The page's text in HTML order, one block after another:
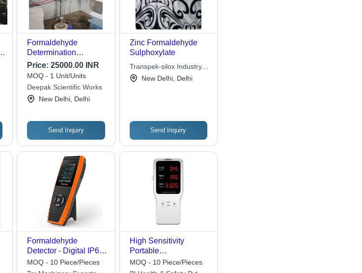
Formaldehyde
Determination
Apparatus/Perforator -
Accuracy: 99.9 %
Price:25000.00 INR
MOQ - 1 Unit/Units
Deepak Scientific Works
New Delhi, Delhi
Send Inquiry
Zinc Formaldehyde
Sulphoxylate
Transpek-silox Industry
LimitedNew Delhi, Delhi
Send Inquiry
Formaldehyde
Detector - Digital IP66
Portable Monitor | High
Sensitivity,
MOQ - 10 Piece/Pieces
High Sensitivity
Portable
Formaldehyde
Detector - IP66 Rated,
MOQ - 10 Piece/Pieces